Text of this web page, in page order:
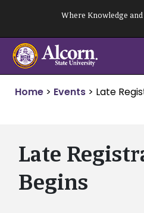
content
Where Knowledge
Home > Events > Late
Late
Begins